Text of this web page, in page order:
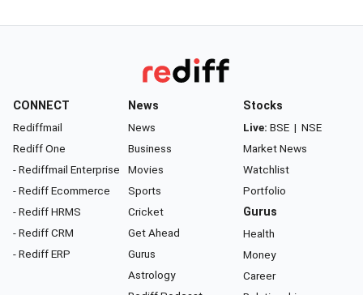
CONNECT
Rediffmail
Rediff One
- Rediffmail Enterprise
- Rediff Ecommerce
- Rediff HRMS
- Rediff CRM
- Rediff ERP
News
News
Business
Movies
Sports
Cricket
Get Ahead
Gurus
Astrology
Stocks
Live: BSE | NSE
Market News
Watchlist
Portfolio
Gurus
Health
Money
Career